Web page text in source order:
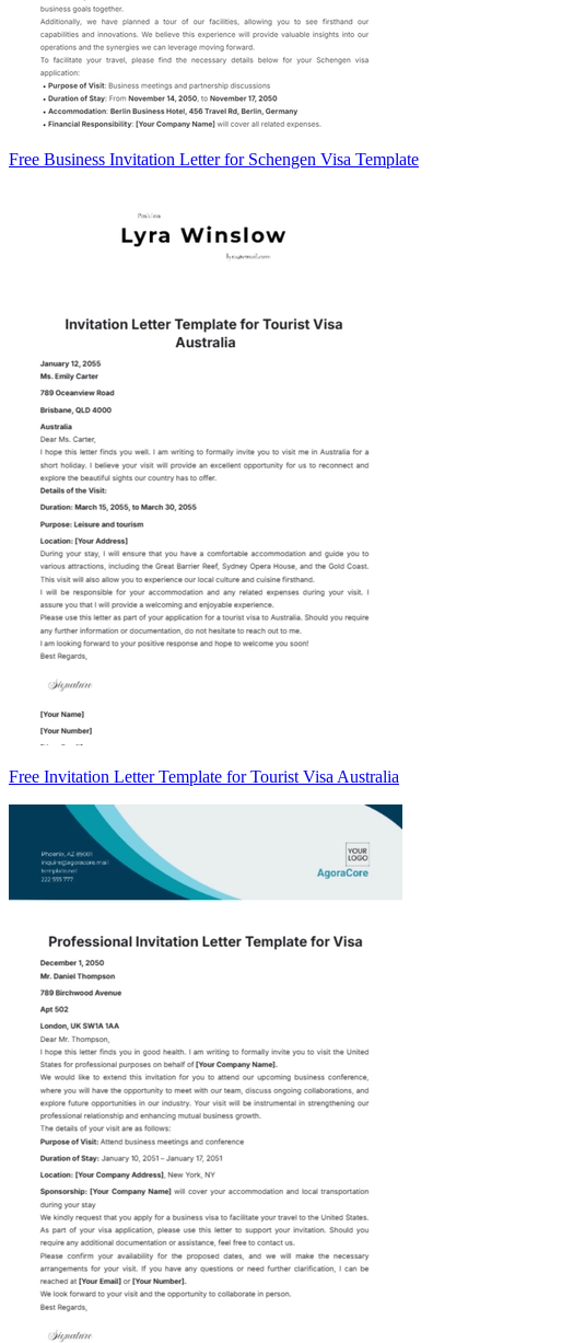
Free Business Invitation Letter for Schengen Visa Template
Free Invitation Letter Template for Tourist Visa Australia